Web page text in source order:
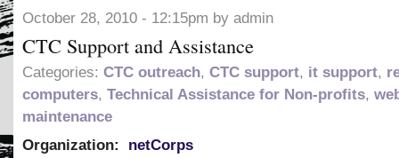
October 28, 2010 - 12:15pm by admin
CTC Support and Assistance
Categories: CTC outreach, CTC support, it support,
computers, Technical Assistance for Non-profits,
maintenance
Organization:
netCorps